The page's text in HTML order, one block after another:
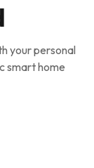
your personal
smart home